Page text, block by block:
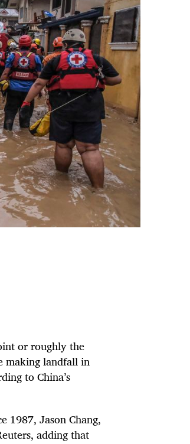
or roughly the
making landfall in
to China’s
1987, Jason Chang,
adding that